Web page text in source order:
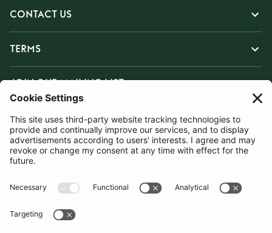
CONTACT US
TERMS
JOIN OUR MAILING LIST
SUBSCRIBE